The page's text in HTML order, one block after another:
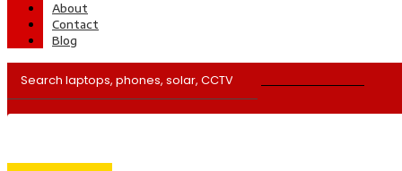
About
Contact
Blog